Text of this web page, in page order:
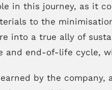
in this journey, as it
to the
into a true ally of
and end-of-life cycle,
by the